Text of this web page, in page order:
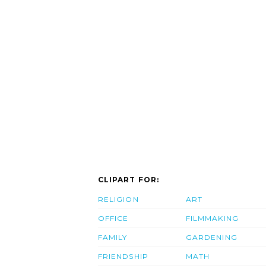
CLIPART FOR:
RELIGION
OFFICE
FAMILY
FRIENDSHIP
ART
FILMMAKING
GARDENING
MATH